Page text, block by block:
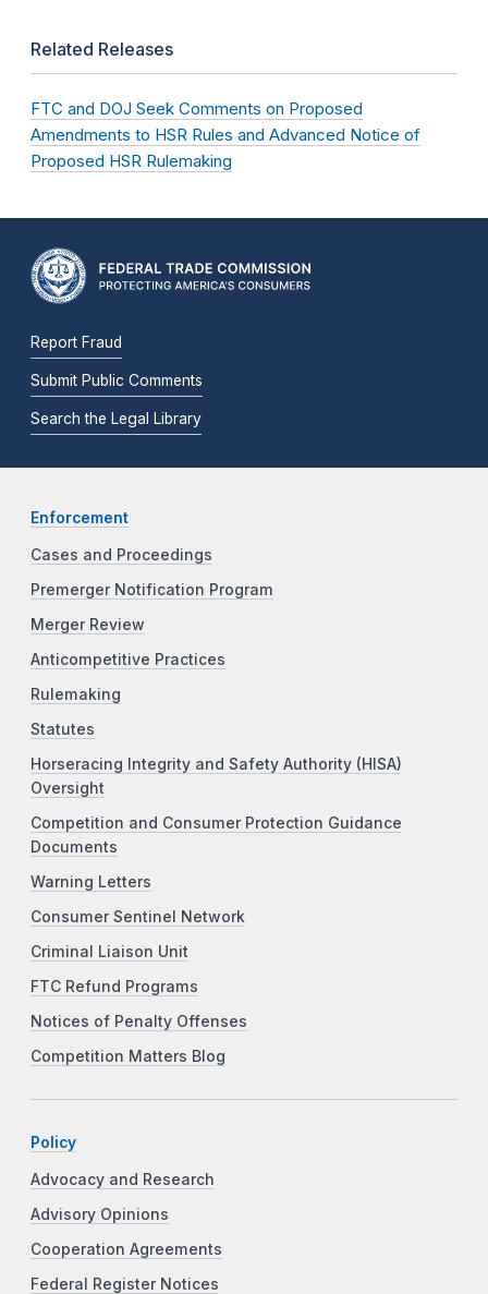
Related Releases
FTC and DOJ Seek Comments on Proposed
Amendments to HSR Rules and Advanced Notice of
Proposed HSR Rulemaking
Report Fraud
Submit Public Comments
Search the Legal Library
Enforcement
Cases and Proceedings
Premerger Notification Program
Merger Review
Anticompetitive Practices
Rulemaking
Statutes
Horseracing Integrity and Safety Authority (HISA)
Oversight
Competition and Consumer Protection Guidance
Documents
Warning Letters
Consumer Sentinel Network
Criminal Liaison Unit
FTC Refund Programs
Notices of Penalty Offenses
Competition Matters Blog
Policy
Advocacy and Research
Advisory Opinions
Cooperation Agreements
Federal Register Notices